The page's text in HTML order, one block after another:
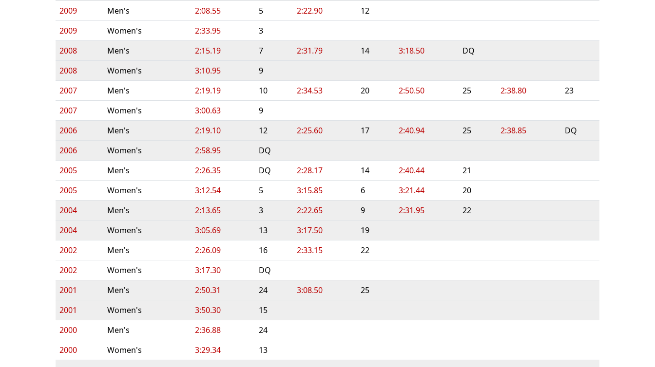
2009
Men's 2:08.55 5 2:22.90
12
2009
Women's 2:33.95
3
2008
Men's 2:15.19 7 2:31.79 14 3:18.50
DQ
2008
Women's 3:10.95
9
2007
Men's 2:19.19 10 2:34.53 20 2:50.50 25 2:38.80
23
2007
Women's 3:00.63
9
2006
Men's 2:19.10 12 2:25.60 17 2:40.94 25 2:38.85
DQ
2006
Women's 2:58.95
DQ
2005
Men's 2:26.35 DQ 2:28.17 14 2:40.44
21
2005
Women's 3:12.54 5 3:15.85 6 3:21.44
20
2004
Men's 2:13.65 3 2:22.65 9 2:31.95
22
2004
Women's 3:05.69 13 3:17.50
19
2002
Men's 2:26.09 16 2:33.15
22
2002
Women's 3:17.30
DQ
2001
Men's 2:50.31 24 3:08.50
25
2001
Women's 3:50.30
15
2000
Men's 2:36.88
24
2000
Women's 3:29.34
13